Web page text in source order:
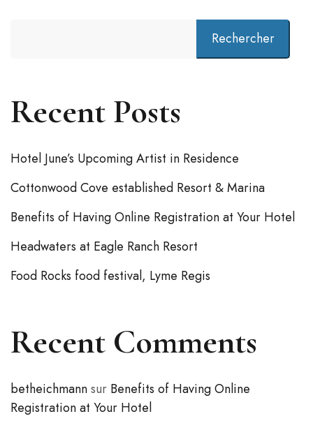
Rechercher
Recent Posts
Hotel June’s Upcoming Artist in Residence
Cottonwood Cove established Resort & Marina
Benefits of Having Online Registration at Your Hotel
Headwaters at Eagle Ranch Resort
Food Rocks food festival, Lyme Regis
Recent Comments
betheichmannsur Benefits of Having Online
Registration at Your Hotel